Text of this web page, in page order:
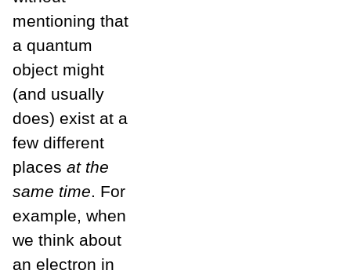
mentioning that
a quantum
object might
(and usually
does) exist at a
few different
places at the
same time . For
example, when
we think about
an electron in